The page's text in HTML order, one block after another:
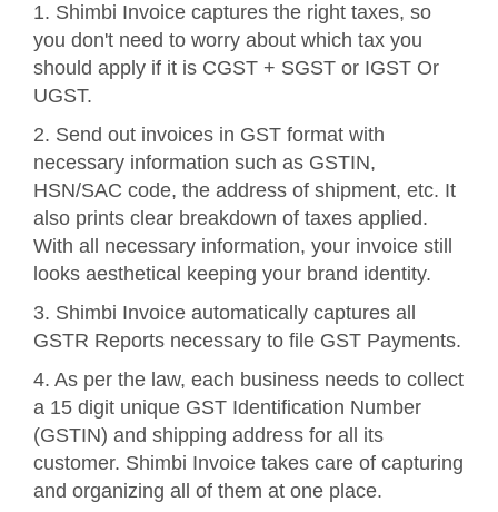
1. Shimbi Invoice captures the right taxes, so
you don't need to worry about which tax you
should apply if it is CGST + SGST or IGST Or
UGST.
2. Send out invoices in GST format with
necessary information such as GSTIN,
HSN/SAC code, the address of shipment, etc. It
also prints clear breakdown of taxes applied.
With all necessary information, your invoice still
looks aesthetical keeping your brand identity.
3. Shimbi Invoice automatically captures all
GSTR Reports necessary to file GST Payments.
4. As per the law, each business needs to collect
a 15 digit unique GST Identification Number
(GSTIN) and shipping address for all its
customer. Shimbi Invoice takes care of capturing
and organizing all of them at one place.